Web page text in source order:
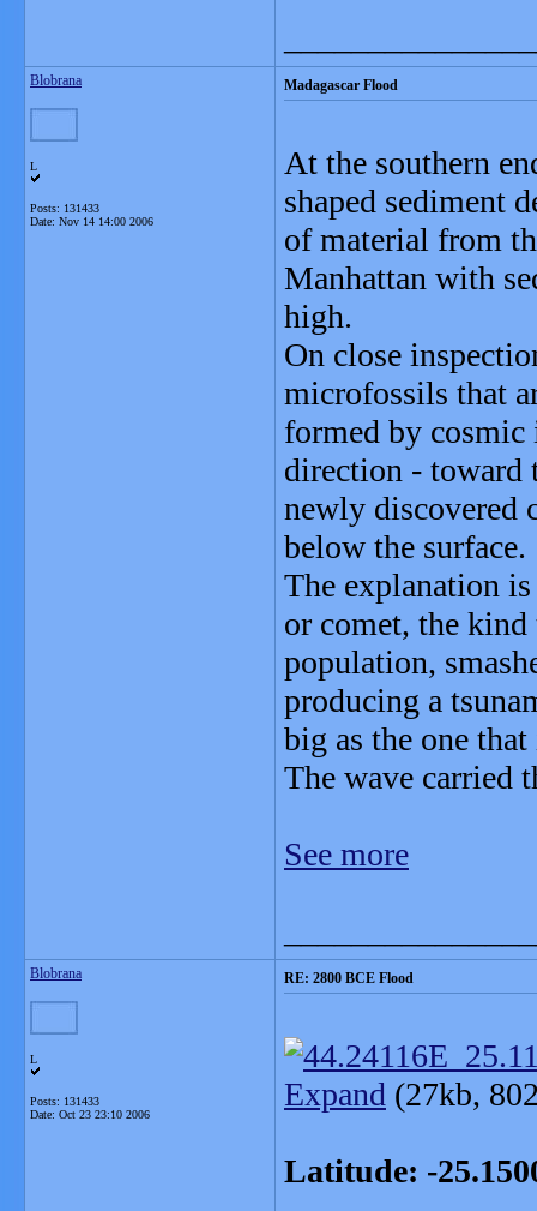
Blobrana
L
Posts: 131433
Date: Nov 14 14:00 2006
Madagascar Flood
At the southern
shaped sediment
of material from
Manhattan with
high.
On close
microfossils that
formed by
direction - toward
newly discovered
below the surface.
The explanation
or comet, the
population,
producing a
big as the one
The wave carried
See more
Blobrana
L
Posts: 131433
Date: Oct 23 23:10 2006
RE: 2800 BCE Flood
Expand (27kb,
Latitude: -